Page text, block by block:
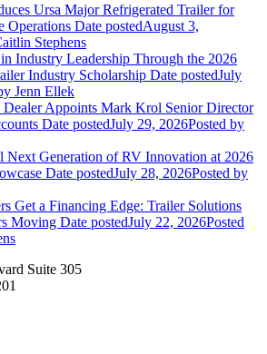
Ursa Major Refrigerated Trailer for
Operations Date postedAugust 3,
Stephens
Industry Leadership Through the 2026
Industry Scholarship Date postedJuly
Jenn Ellek
Appoints Mark Krol Senior Director
Date postedJuly 29, 2026Posted by
Generation of RV Innovation at 2026
Date postedJuly 28, 2026Posted by
Get a Financing Edge: Trailer Solutions
Moving Date postedJuly 22, 2026Posted
Suite 305